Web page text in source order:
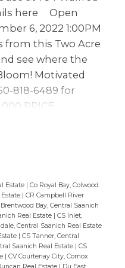
THE
AND
MORE
here
Open
6, 2022 1:00PM
from this Two Acre
see where the
Motivated
818-6489 for
PRICE
Nov 6th,1-3. This
enjoys stunning
it refreshing
to the Lazlo
bedrooms
w/ ensuite and
Den lead to
outdoor flow. The
Estate | Co Royal Bay, Colwood
| CR Campbell River
Brentwood Bay, Central Saanich
Real Estate | CS Inlet,
Central Saanich Real Estate
| CS Tanner, Central
Saanich Real Estate | CS
| CV Courtenay City, Comox
Real Estate | Du East